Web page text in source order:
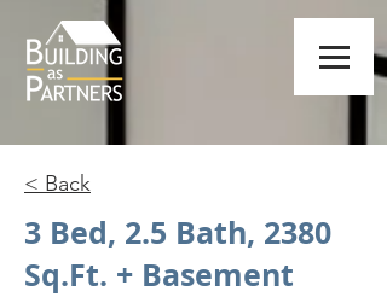
< Back
3 Bed, 2.5 Bath, 2380
Sq.Ft. + Basement